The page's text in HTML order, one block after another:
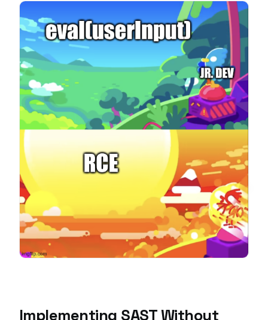
Implementing SAST Without